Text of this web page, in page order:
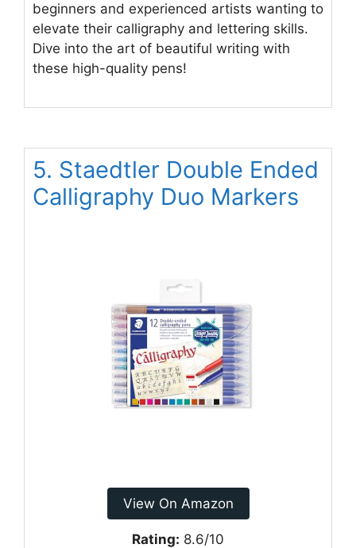
beginners and experienced artists wanting to
elevate their calligraphy and lettering skills.
Dive into the art of beautiful writing with
these high-quality pens!
5. Staedtler Double Ended
Calligraphy Duo Markers
View On Amazon
Rating: 8.6/10